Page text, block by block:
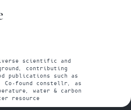
scientific and
contributing
publications such as
Co-found constellr, as
water & carbon
resource